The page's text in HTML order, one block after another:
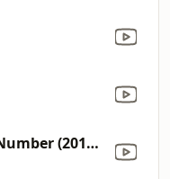
Don't Lose My Number (2016 Remastered)